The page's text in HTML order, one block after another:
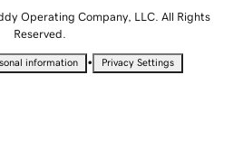
Operating Company, LLC. All Rights
Reserved.
information • Privacy Settings